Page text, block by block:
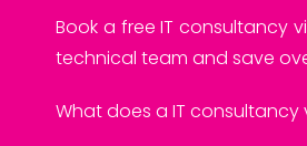
Book a free IT consultancy
technical team and save
What does a IT consultancy